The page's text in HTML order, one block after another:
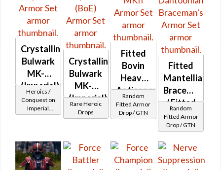
Crystalline
Bulwark
MK-2
(Imperial)
Heroics /
Conquest on
Imperial
(Sentinel /
Juggernaut)
at Level 50-
50
Crystalline
Bulwark
MK-3
(Imperial)
(BoE)
Rare Heroic
Drops
Fitted
Bovin
Heavy
Anticoncussion
MKII
Random
Fitted Armor
Drop / GTN
Fitted
Mantellian
Braceman's
/ Fitted
Dantoonian
Braceman's
Random
Fitted Armor
Drop / GTN